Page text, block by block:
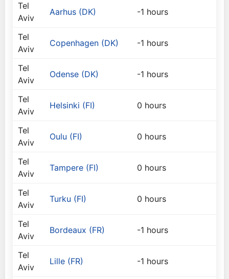
Tel
Aviv
Aarhus (DK) -1 hours
Tel
Aviv
Copenhagen (DK) -1 hours
Tel
Aviv
Odense (DK) -1 hours
Tel
Aviv
Helsinki (FI) 0 hours
Tel
Aviv
Oulu (FI) 0 hours
Tel
Aviv
Tampere (FI) 0 hours
Tel
Aviv
Turku (FI) 0 hours
Tel
Aviv
Bordeaux (FR) -1 hours
Tel
Aviv
Lille (FR) -1 hours